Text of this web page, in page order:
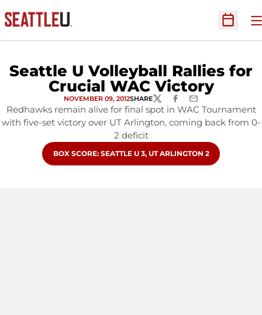
Open
Seattle U Volleyball Rallies for
Crucial WAC Victory
NOVEMBER 09, 2012SHARETWITTERFACEBOOK
EMAIL
Redhawks remain alive for final spot in WAC Tournament
with five-set victory over UT Arlington, coming back from 0-
2 deficit
OPENS IN A NEW WINDOW
BOX SCORE: SEATTLE U 3, UT ARLINGTON 2